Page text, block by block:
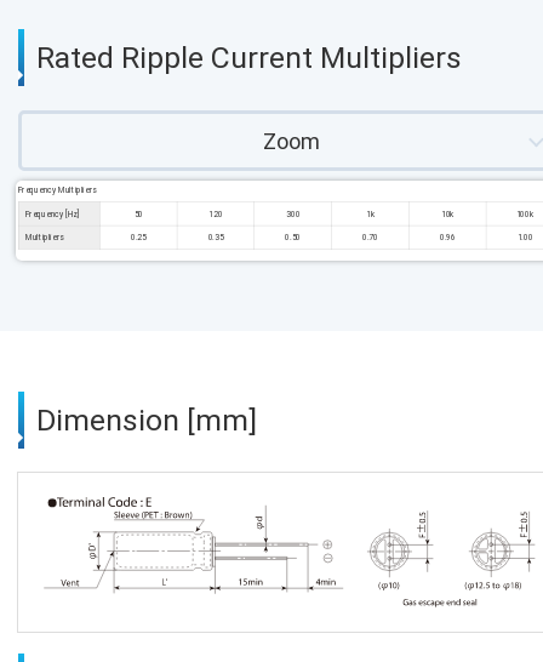
Rated Ripple Current Multipliers
Zoom
Frequency Multipliers
Frequency [Hz] 50 120 300 1k 10k 100k
Multipliers 0.25 0.35 0.50 0.70 0.96 1.00
Dimension [mm]